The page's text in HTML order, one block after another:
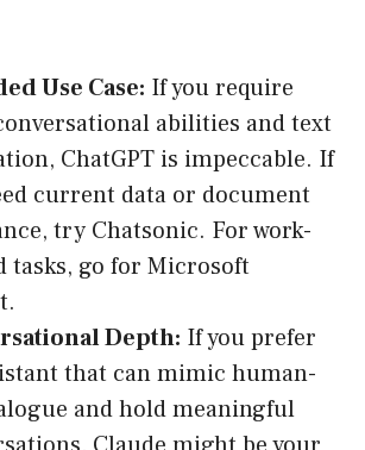
Use Case: If you require
abilities and text
ChatGPT is impeccable. If
current data or document
try Chatsonic. For work-
tasks, go for Microsoft
Depth: If you prefer
that can mimic human-
and hold meaningful